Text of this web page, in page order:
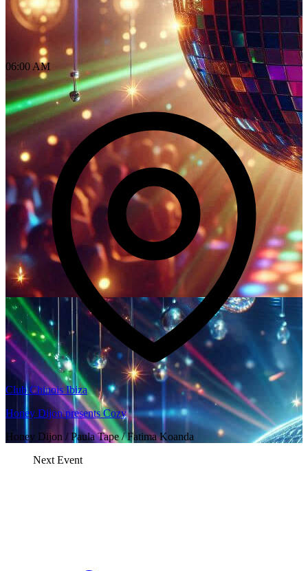
06:00 AM
Club Chinois Ibiza
Honey Dijon presents Cozy
Honey Dijon / Paula Tape / Fatima Koanda
Next Event